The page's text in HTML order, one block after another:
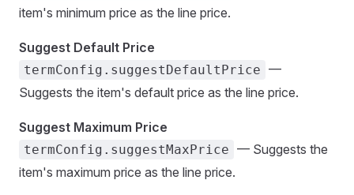
item's minimum price as the line price.
Suggest Default Price
termConfig.suggestDefaultPrice —
Suggests the item's default price as the line price.
Suggest Maximum Price
termConfig.suggestMaxPrice — Suggests the
item's maximum price as the line price.